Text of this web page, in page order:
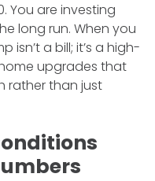
You are investing
long run. When you
isn’t a bill; it’s a high-
upgrades that
rather than just